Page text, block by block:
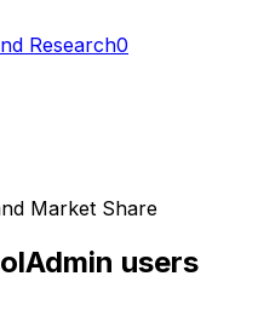
Research0
Market Share
users